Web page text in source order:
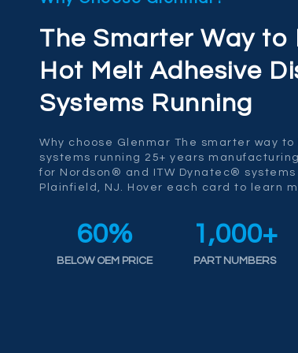
The Smarter Way to
Hot Melt Adhesive
Systems Running
Why choose Glenmar The smarter way
systems running 25+ years
for Nordson® and ITW Dynatec®
Plainfield, NJ. Hover each card to learn
BELOW OEM PRICE
60%
PART NUMBERS
1,000+